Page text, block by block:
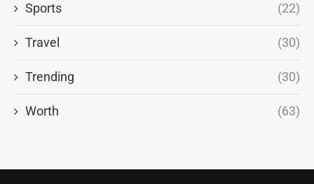
Sports (22)
Travel (30)
Trending (30)
Worth (63)